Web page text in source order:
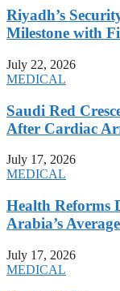
Riyadh’s
Milestone with
July 22, 2026
MEDICAL
Saudi Red
After Cardiac
July 17, 2026
MEDICAL
Health Reforms
Arabia’s
July 17, 2026
MEDICAL